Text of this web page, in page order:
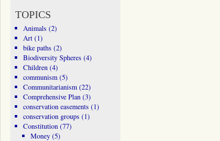
TOPICS
Animals (2)
Art(1)
bike paths (2)
Biodiversity Spheres (4)
Children(4)
communism(5)
Communitarianism(22)
Comprehensive Plan(3)
conservation easements (1)
conservation groups (1)
Constitution(77)
Money (5)